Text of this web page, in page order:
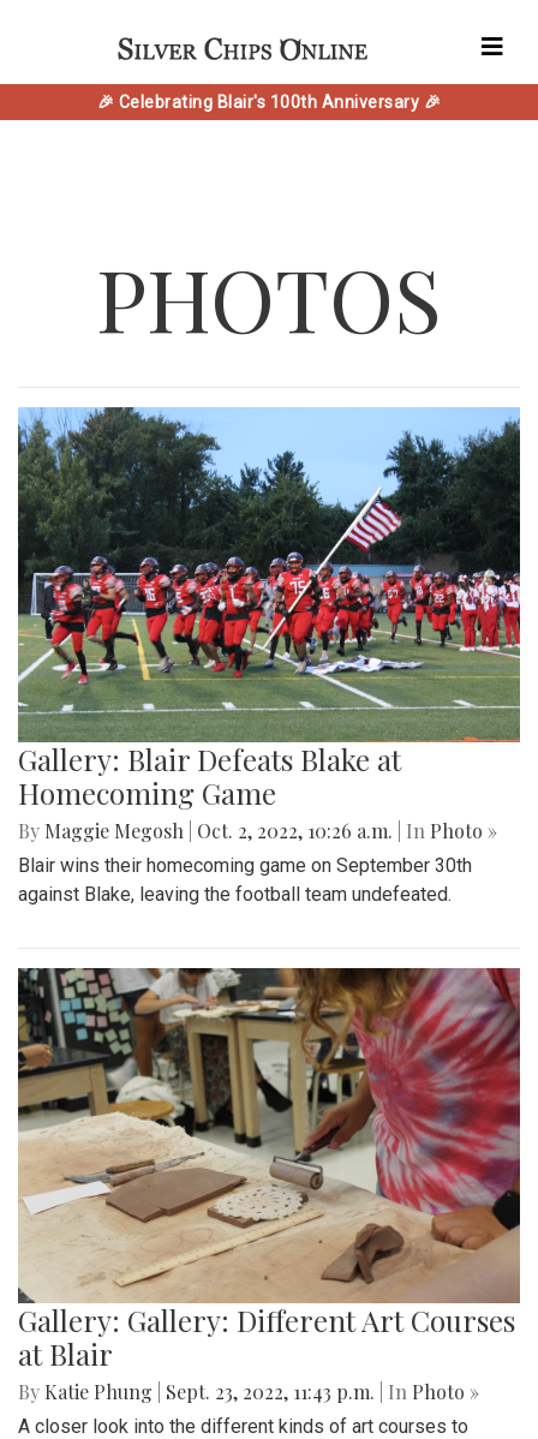
🎉 Celebrating Blair's 100th Anniversary 🎉
PHOTOS
Gallery: Blair Defeats Blake at
Homecoming Game
By Maggie Megosh Oct. 2, 2022, 10:26 a.m. | In Photo »
Blair wins their homecoming game on September 30th
against Blake, leaving the football team undefeated.
Gallery: Gallery: Different Art Courses
at Blair
By Katie Phung Sept. 23, 2022, 11:43 p.m. | In Photo »
A closer look into the different kinds of art courses to